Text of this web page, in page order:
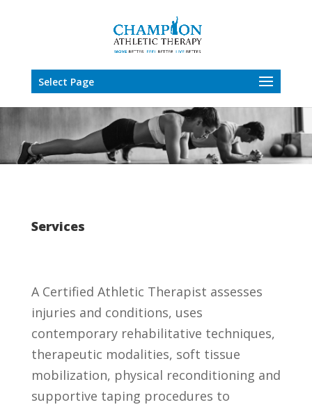
Select Page
Services
A Certified Athletic Therapist assesses
injuries and conditions, uses
contemporary rehabilitative techniques,
therapeutic modalities, soft tissue
mobilization, physical reconditioning and
supportive taping procedures to